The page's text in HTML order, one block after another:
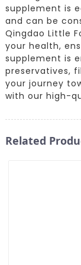
supplement is
and can be
Qingdao Little
your health,
supplement is
preservatives,
your journey
with our high-
Related